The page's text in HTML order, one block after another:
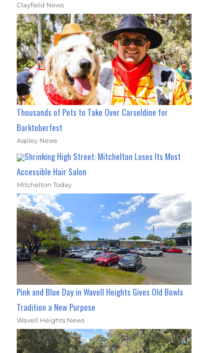
Clayfield News
Thousands of Pets to Take Over Carseldine for
Barktoberfest
Aspley News
Shrinking High Street: Mitchelton Loses Its Most
Accessible Hair Salon
Mitchelton Today
Pink and Blue Day in Wavell Heights Gives Old Bowls
Tradition a New Purpose
Wavell Heights News